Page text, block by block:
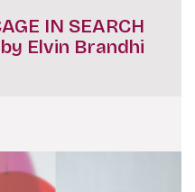
IN SEARCH
Elvin Brandhi